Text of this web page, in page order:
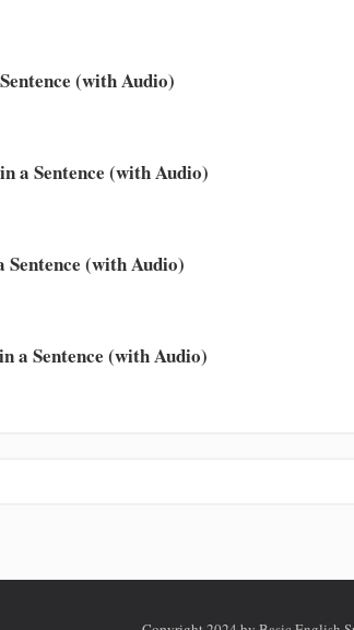
(with Audio)
a Sentence (with Audio)
Sentence (with Audio)
a Sentence (with Audio)